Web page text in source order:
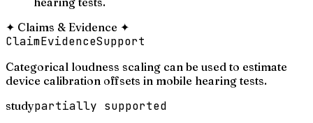
✦ Claims & Evidence ✦
ClaimEvidenceSupport
Categorical loudness scaling can be used to estimate
device calibration offsets in mobile hearing tests.
studypartially supported